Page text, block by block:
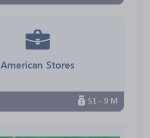
American Stores
$1 - 9 M